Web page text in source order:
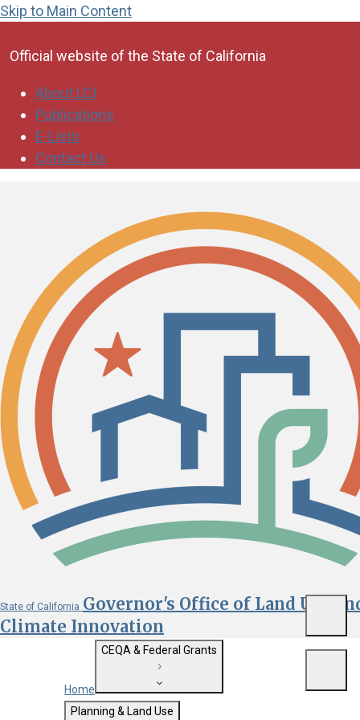
Skip to Main Content
Official website of the State of California
About LCI
Publications
E-Lists
Contact Us
State of California Governor's Office of Land Use
Climate Innovation
Custom Google Search
Home
CEQA & Federal Grants
Getting Started with CEQA
Planning & Land Use